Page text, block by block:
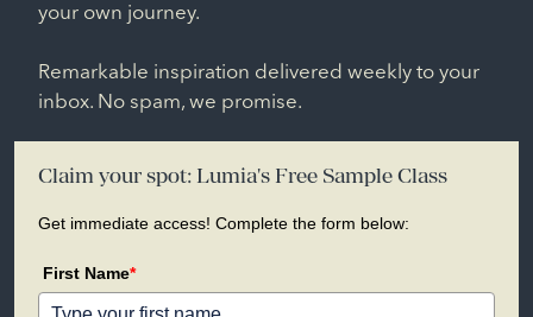
your own journey.
Remarkable inspiration delivered weekly to your
inbox. No spam, we promise.
Claim your spot: Lumia's Free Sample Class
Get immediate access! Complete the form below:
First Name*